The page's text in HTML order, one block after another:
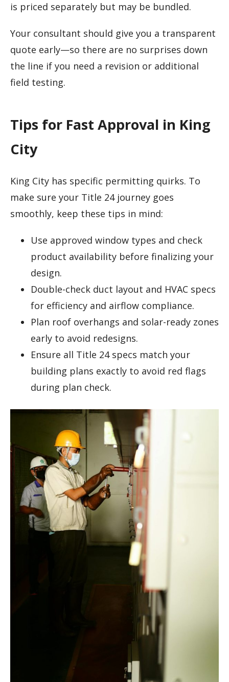
is priced separately but may be bundled.
Your consultant should give you a transparent
quote early—so there are no surprises down
the line if you need a revision or additional
field testing.
Tips for Fast Approval in King
City
King City has specific permitting quirks. To
make sure your Title 24 journey goes
smoothly, keep these tips in mind:
Use approved window types and check
product availability before finalizing your
design.
Double-check duct layout and HVAC specs
for efficiency and airflow compliance.
Plan roof overhangs and solar-ready zones
early to avoid redesigns.
Ensure all Title 24 specs match your
building plans exactly to avoid red flags
during plan check.